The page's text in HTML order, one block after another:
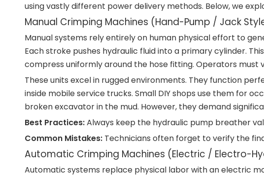
using vastly different power delivery methods. Below, we
Manual Crimping Machines (Hand-Pump / Jack
Manual systems rely entirely on human physical effort to
Each stroke pushes hydraulic fluid into a primary cylinder.
compress uniformly around the hose fitting. Operators
These units excel in rugged environments. They function
inside mobile service trucks. Small DIY shops use them for
broken excavator in the mud. However, they demand
Best Practices:Always keep the hydraulic pump breather
Common Mistakes: Technicians often forget to verify the
Automatic Crimping Machines (Electric / Electro-
Automatic systems replace physical labor with an electric